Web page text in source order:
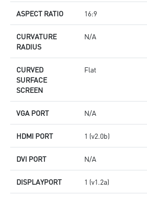
ASPECT RATIO 16:9
CURVATURE
RADIUS
N/A
CURVED
SURFACE
SCREEN
Flat
VGA PORT N/A
HDMI PORT 1 (v2.0b)
DVI PORT N/A
DISPLAYPORT 1 (v1.2a)